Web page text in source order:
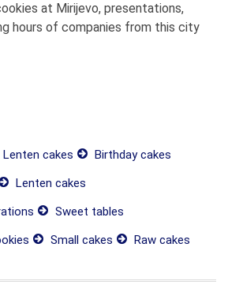
at Mirijevo, presentations,
hours of companies from this city
Lenten cakes
Birthday cakes
Lenten cakes
Sweet tables
Small cakes Raw cakes